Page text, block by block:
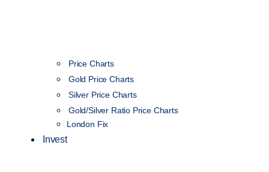
Price Charts
Gold Price Charts
Silver Price Charts
Gold/Silver Ratio Price Charts
London Fix
Invest